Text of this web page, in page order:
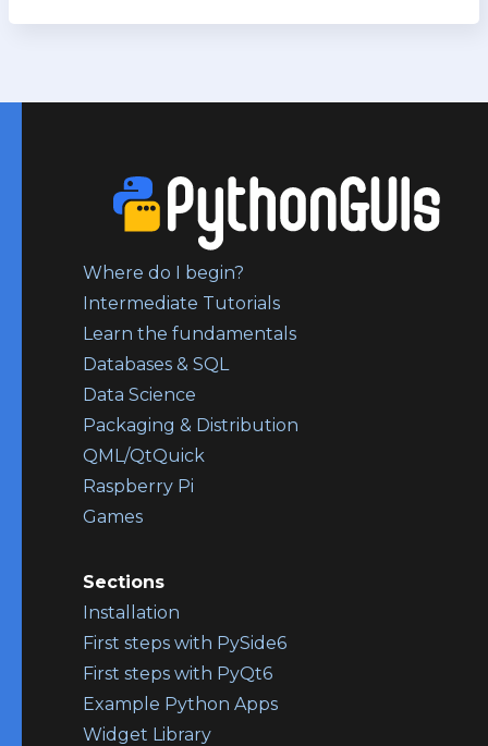
Where do I begin?
Intermediate Tutorials
Learn the fundamentals
Databases & SQL
Data Science
Packaging & Distribution
QML/QtQuick
Raspberry Pi
Games
Sections
Installation
First steps with PySide6
First steps with PyQt6
Example Python Apps
Widget Library